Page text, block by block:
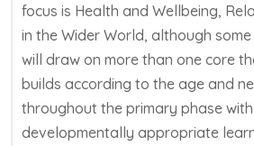
focus is Health and Wellbeing,
in the Wider World, although
will draw on more than one core
builds according to the age and
throughout the primary phase
developmentally appropriate